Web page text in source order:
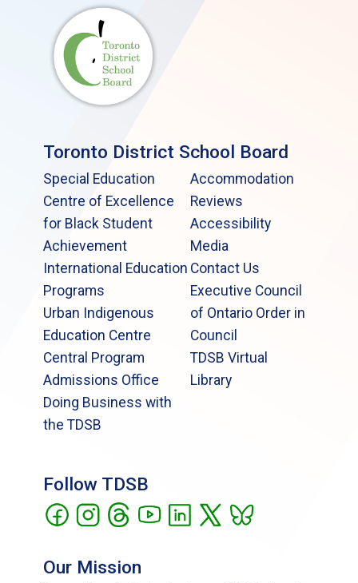
Toronto District School Board
Special Education
Centre of Excellence
for Black Student
Achievement
International Education
Programs
Urban Indigenous
Education Centre
Central Program
Admissions Office
Doing Business with
the TDSB
Accommodation
Reviews
Accessibility
Media
Contact Us
Executive Council
of Ontario Order in
Council
TDSB Virtual
Library
Follow TDSB
Our Mission